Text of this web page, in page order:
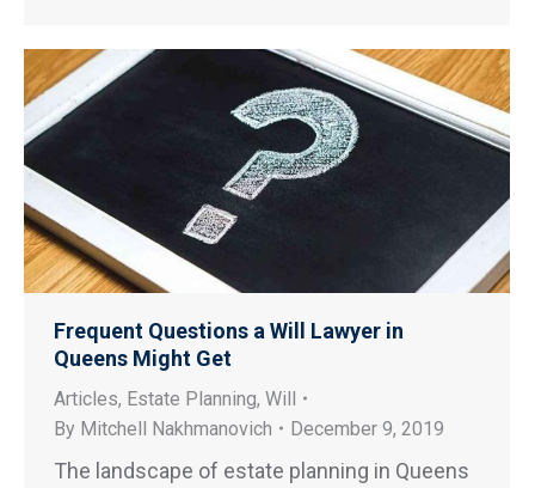
Frequent Questions a Will Lawyer in
Queens Might Get
Articles, Estate Planning, Will
By Mitchell Nakhmanovich December 9, 2019
The landscape of estate planning in Queens